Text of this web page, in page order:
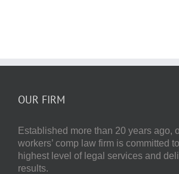
OUR FIRM
Established more than 20 years ago,
workers’ comp law firm is committed
highest level of legal services and
results.